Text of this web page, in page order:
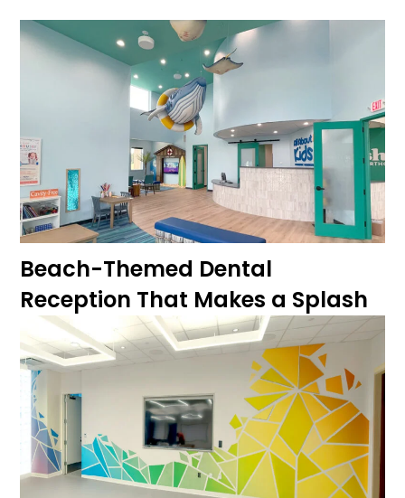
Beach-Themed Dental
Reception That Makes a Splash